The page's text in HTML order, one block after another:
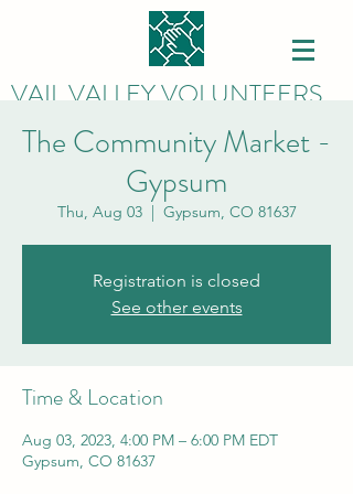
VAIL VALLEY VOLUNTEERS
The Community Market -
Gypsum
Thu, Aug 03
  |
Gypsum, CO 81637
Registration is closed
See other events
Time & Location
Aug 03, 2023, 4:00 PM – 6:00 PM EDT
Gypsum, CO 81637